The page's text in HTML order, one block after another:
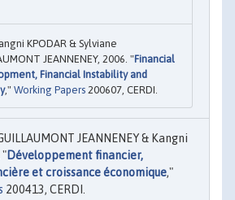
KPODAR & Sylviane
JEANNENEY, 2006. "Financial
Financial Instability and
," Working Papers 200607, CERDI.
JEANNENEY & Kangni
"Développement financier,
et croissance économique,"
200413, CERDI.